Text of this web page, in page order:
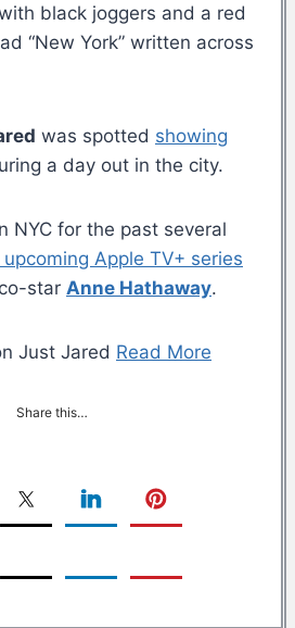
black joggers and a red
“New York” written across
was spotted showing
a day out in the city.
NYC for the past several
Apple TV+ series
star Anne Hathaway.
Just Jared Read More
Share this…